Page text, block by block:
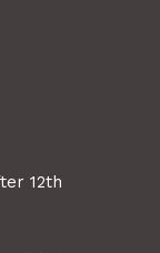
12th